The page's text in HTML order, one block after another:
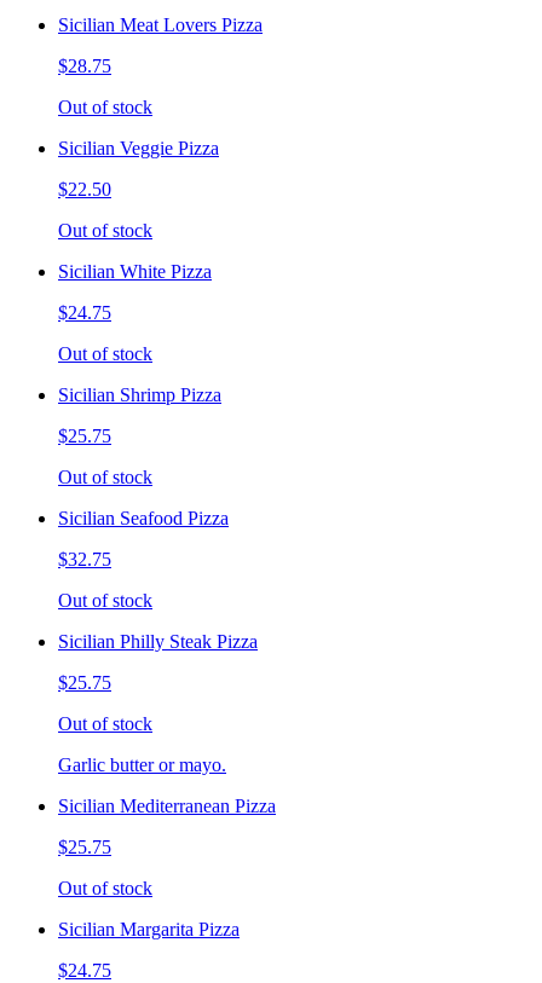
Sicilian Meat Lovers Pizza
$28.75
Out of stock
Sicilian Veggie Pizza
$22.50
Out of stock
Sicilian White Pizza
$24.75
Out of stock
Sicilian Shrimp Pizza
$25.75
Out of stock
Sicilian Seafood Pizza
$32.75
Out of stock
Sicilian Philly Steak Pizza
$25.75
Out of stock
Garlic butter or mayo.
Sicilian Mediterranean Pizza
$25.75
Out of stock
Sicilian Margarita Pizza
$24.75